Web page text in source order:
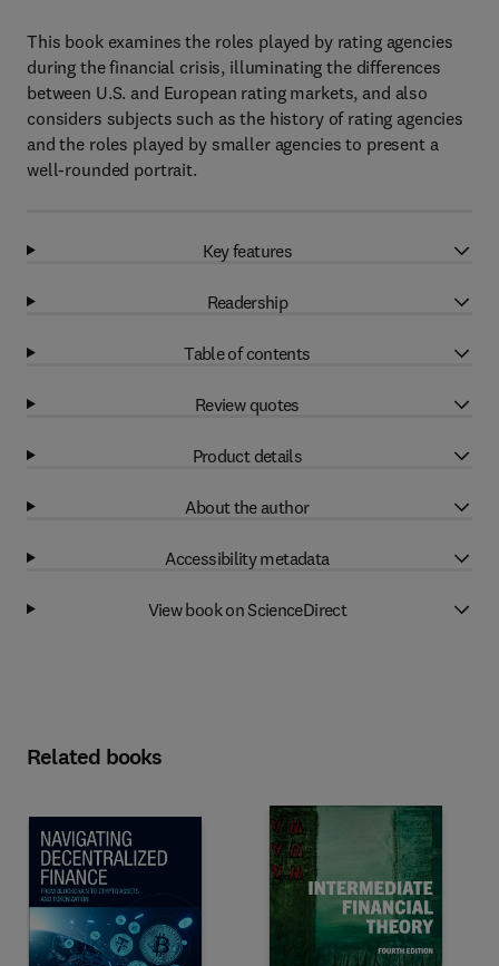
This book examines the roles played by rating agencies
during the financial crisis, illuminating the differences
between U.S. and European rating markets, and also
considers subjects such as the history of rating agencies
and the roles played by smaller agencies to present a
well-rounded portrait.
Key features
Readership
Table of contents
Review quotes
Product details
About the author
Accessibility metadata
View book on ScienceDirect
Related books